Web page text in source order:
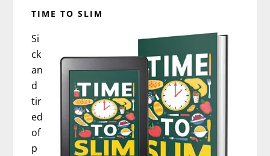
TIME TO SLIM
Si
ck
an
d
tir
ed
of
p